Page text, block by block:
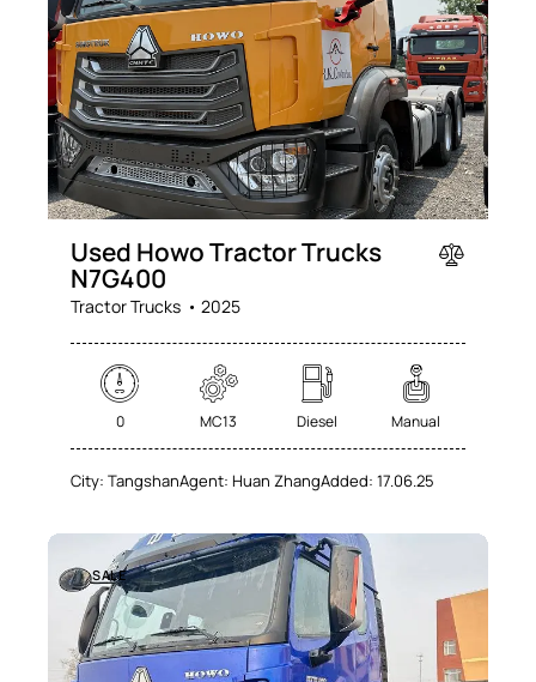
Used Howo Tractor Trucks
N7G400
Tractor Trucks 2025
0 MC13 Diesel Manual
City: TangshanAgent: Huan ZhangAdded: 17.06.25
SALE